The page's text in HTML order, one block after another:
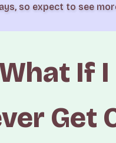
so expect to see
If I
Get